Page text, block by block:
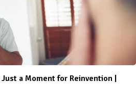
a Moment for Reinvention |